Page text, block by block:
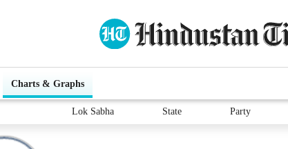
Charts & Graphs
Lok Sabha State Party